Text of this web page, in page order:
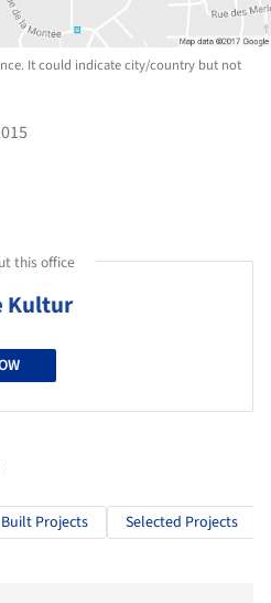
It could indicate city/country but not
this office
Kultur
Built Projects Selected Projects